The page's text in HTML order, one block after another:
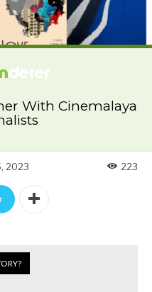
With Cinemalaya
2023 223